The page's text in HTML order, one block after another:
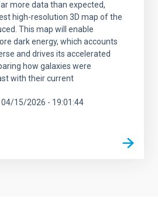
more data than expected,
high-resolution 3D map of the
This map will enable
dark energy, which accounts
and drives its accelerated
how galaxies were
with their current
04/15/2026 - 19:01:44